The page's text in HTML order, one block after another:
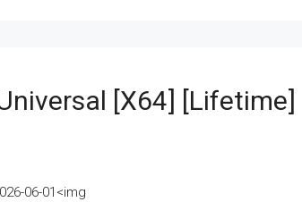
[x64] [Lifetime]
06-01<img